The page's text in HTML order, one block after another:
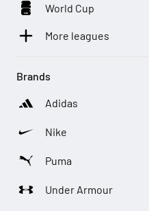
World Cup
More leagues
Brands
Adidas
Nike
Puma
Under Armour